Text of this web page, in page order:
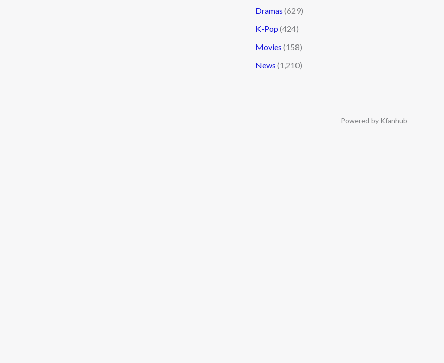
Dramas (629)
K-Pop (424)
Movies (158)
News (1,210)
Powered by Kfanhub